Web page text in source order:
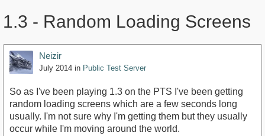
1.3 - Random Loading Screens
Neizir
July 2014 in Public Test Server
So as I've been playing 1.3 on the PTS I've been getting
random loading screens which are a few seconds long
usually. I'm not sure why I'm getting them but they usually
occur while I'm moving around the world.